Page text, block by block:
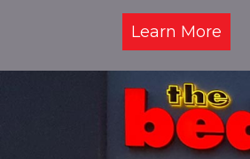
Learn More